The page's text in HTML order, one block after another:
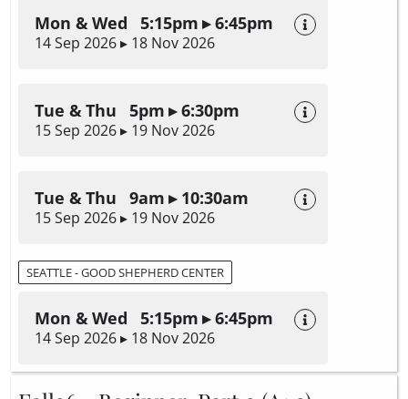
Mon & Wed 5:15pm ▸ 6:45pm
14 Sep 2026 ▸ 18 Nov 2026
Tue & Thu 5pm ▸ 6:30pm
15 Sep 2026 ▸ 19 Nov 2026
Tue & Thu 9am ▸ 10:30am
15 Sep 2026 ▸ 19 Nov 2026
SEATTLE - GOOD SHEPHERD CENTER
Mon & Wed 5:15pm ▸ 6:45pm
14 Sep 2026 ▸ 18 Nov 2026